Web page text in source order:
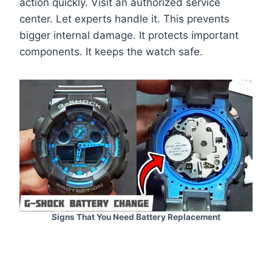
action quickly. Visit an authorized service
center. Let experts handle it. This prevents
bigger internal damage. It protects important
components. It keeps the watch safe.
Signs That You Need Battery Replacement